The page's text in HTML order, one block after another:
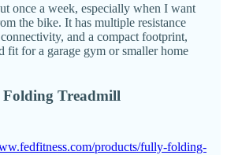
once a week, especially when I want
the bike. It has multiple resistance
and a compact footprint,
fit for a garage gym or smaller home
Treadmill
products/fully-folding-